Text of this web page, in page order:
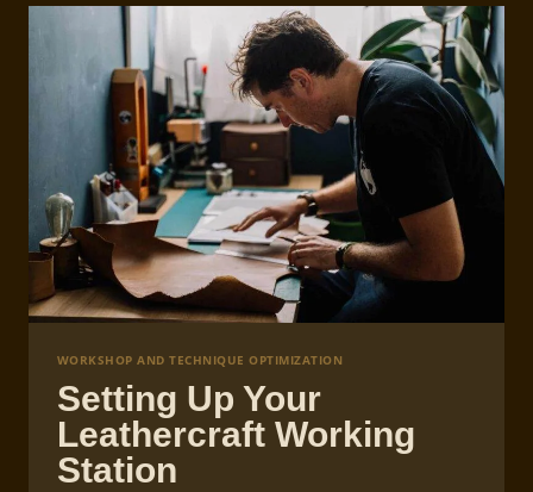
WORKSHOP AND TECHNIQUE OPTIMIZATION
Setting Up Your
Leathercraft Working
Station